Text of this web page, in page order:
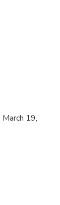
March 19,